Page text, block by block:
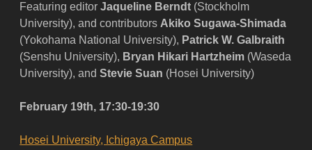
Featuring editorJaqueline Berndt (Stockholm
University), and contributors Akiko Sugawa-Shimada
(Yokohama National University), Patrick W. Galbraith
(Senshu University), Bryan Hikari Hartzheim (Waseda
University), andStevie Suan (Hosei University)
February 19th, 17:30-19:30
Hosei University, Ichigaya Campus